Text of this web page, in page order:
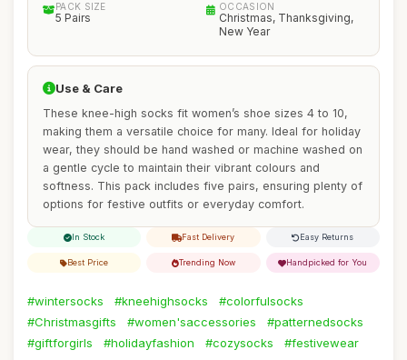
PACK SIZE
5 Pairs
OCCASION
Christmas, Thanksgiving,
New Year
Use & Care
These knee-high socks fit women’s shoe sizes 4 to 10,
making them a versatile choice for many. Ideal for holiday
wear, they should be hand washed or machine washed on
a gentle cycle to maintain their vibrant colours and
softness. This pack includes five pairs, ensuring plenty of
options for festive outfits or everyday comfort.
In Stock Fast Delivery Easy Returns
Best Price Trending Now Handpicked for You
#wintersocks #kneehighsocks
#colorfulsocks
#Christmasgifts
#women'saccessories
#patternedsocks
#giftforgirls
#holidayfashion #cozysocks #festivewear